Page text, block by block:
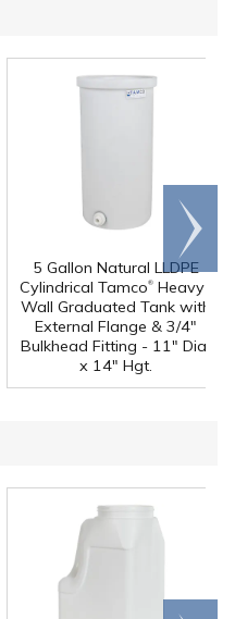
5 Gallon Natural LLDPE
Cylindrical Tamco® Heavy-
Wall Graduated Tank with
External Flange & 3/4"
Bulkhead Fitting - 11" Dia.
x 14" Hgt.
Scroll
right